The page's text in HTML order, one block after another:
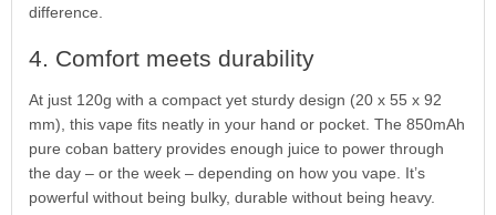
difference.
4. Comfort meets durability
At just 120g with a compact yet sturdy design (20 x 55 x 92
mm), this vape fits neatly in your hand or pocket. The 850mAh
pure coban battery provides enough juice to power through
the day – or the week – depending on how you vape. It’s
powerful without being bulky, durable without being heavy.